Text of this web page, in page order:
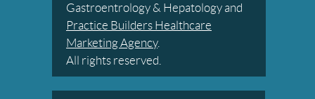
Gastroentrology & Hepatology and
Practice Builders Healthcare
Marketing Agency.
All rights reserved.